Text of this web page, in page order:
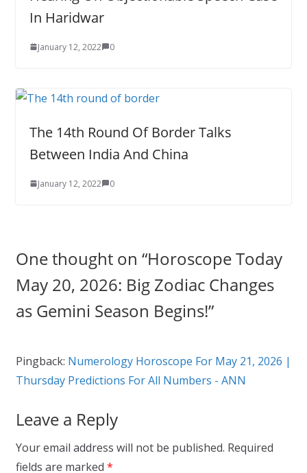
In Haridwar
January 12, 2022 0
The 14th Round Of Border Talks
Between India And China
January 12, 2022 0
One thought on “Horoscope Today
May 20, 2026: Big Zodiac Changes
as Gemini Season Begins!”
Pingback: Numerology Horoscope For May 21, 2026 |
Thursday Predictions For All Numbers - ANN
Leave a Reply
Your email address will not be published. Required
fields are marked *